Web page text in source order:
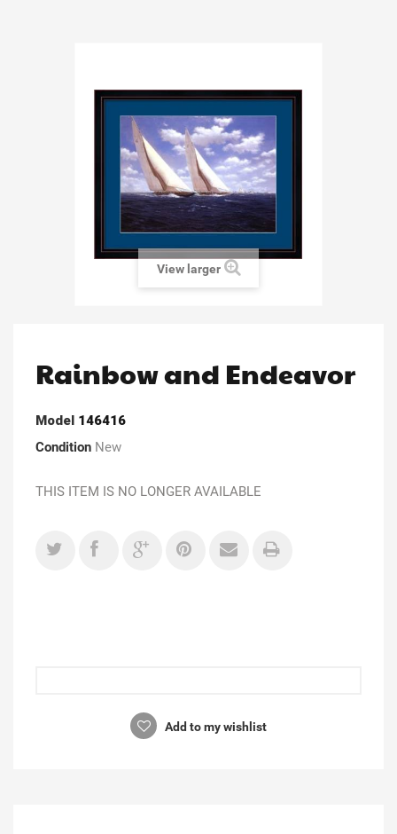
View larger
Rainbow and Endeavor
Model 146416
Condition New
THIS ITEM IS NO LONGER AVAILABLE
Add to my wishlist